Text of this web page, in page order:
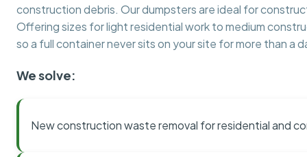
construction debris. Our dumpsters are ideal for
Offering sizes for light residential work to medium
so a full container never sits on your site for more than a
We solve:
New construction waste removal for residential and